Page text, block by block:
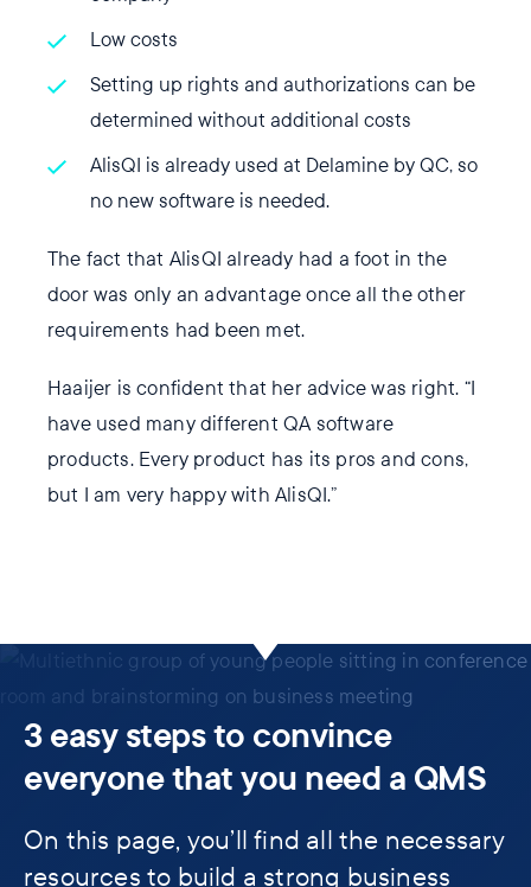
Low costs
Setting up rights and authorizations can be
determined without additional costs
AlisQI is already used at Delamine by QC, so
no new software is needed.
The fact that AlisQI already had a foot in the
door was only an advantage once all the other
requirements had been met.
Haaijer is confident that her advice was right. “I
have used many different QA software
products. Every product has its pros and cons,
but I am very happy with AlisQI.”
3 easy steps to convince
everyone that you need a QMS
On this page, you’ll find all the necessary
resources to build a strong business